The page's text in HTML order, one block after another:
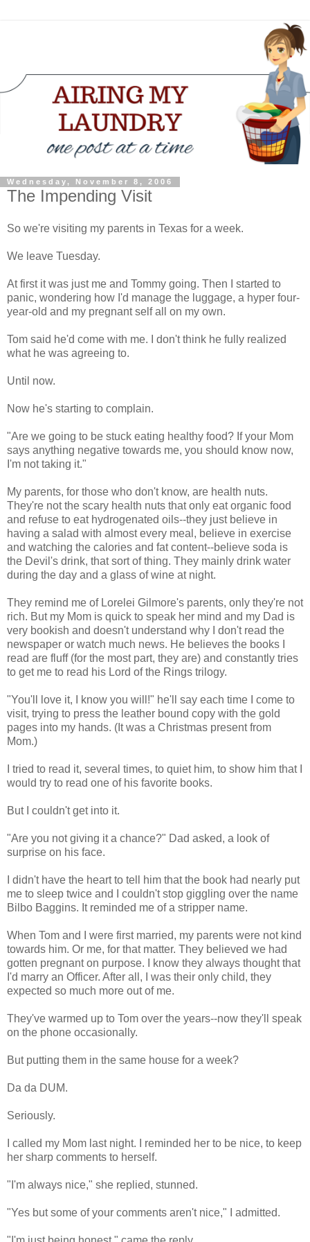
Wednesday, November 8, 2006
The Impending Visit
So we're visiting my parents in Texas for a week.
We leave Tuesday.
At first it was just me and Tommy going. Then I started to
panic, wondering how I'd manage the luggage, a hyper four-
year-old and my pregnant self all on my own.
Tom said he'd come with me. I don't think he fully realized
what he was agreeing to.
Until now.
Now he's starting to complain.
"Are we going to be stuck eating healthy food? If your Mom
says anything negative towards me, you should know now,
I'm not taking it."
My parents, for those who don't know, are health nuts.
They're not the scary health nuts that only eat organic food
and refuse to eat hydrogenated oils--they just believe in
having a salad with almost every meal, believe in exercise
and watching the calories and fat content--believe soda is
the Devil's drink, that sort of thing. They mainly drink water
during the day and a glass of wine at night.
They remind me of Lorelei Gilmore's parents, only they're not
rich. But my Mom is quick to speak her mind and my Dad is
very bookish and doesn't understand why I don't read the
newspaper or watch much news. He believes the books I
read are fluff (for the most part, they are) and constantly tries
to get me to read his Lord of the Rings trilogy.
"You'll love it, I know you will!" he'll say each time I come to
visit, trying to press the leather bound copy with the gold
pages into my hands. (It was a Christmas present from
Mom.)
I tried to read it, several times, to quiet him, to show him that I
would try to read one of his favorite books.
But I couldn't get into it.
"Are you not giving it a chance?" Dad asked, a look of
surprise on his face.
I didn't have the heart to tell him that the book had nearly put
me to sleep twice and I couldn't stop giggling over the name
Bilbo Baggins. It reminded me of a stripper name.
When Tom and I were first married, my parents were not kind
towards him. Or me, for that matter. They believed we had
gotten pregnant on purpose. I know they always thought that
I'd marry an Officer. After all, I was their only child, they
expected so much more out of me.
They've warmed up to Tom over the years--now they'll speak
on the phone occasionally.
But putting them in the same house for a week?
Da da DUM.
Seriously.
I called my Mom last night. I reminded her to be nice, to keep
her sharp comments to herself.
"I'm always nice," she replied, stunned.
"Yes but some of your comments aren't nice," I admitted.